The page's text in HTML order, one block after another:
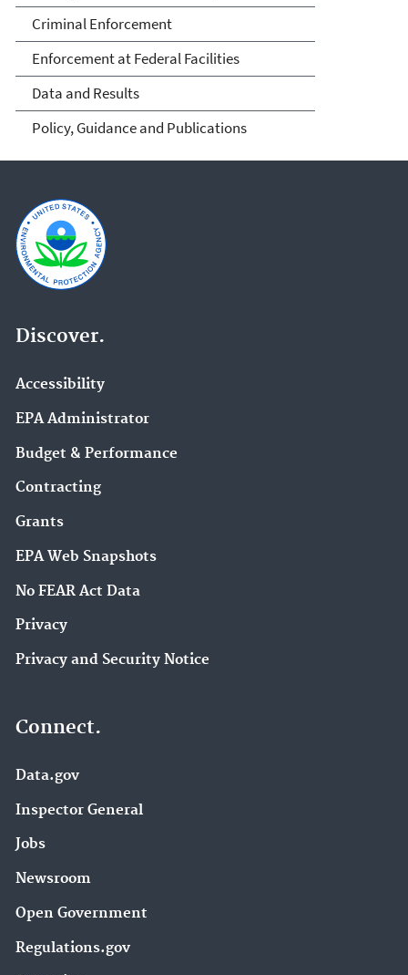
Criminal Enforcement
Enforcement at Federal Facilities
Data and Results
Policy, Guidance and Publications
Discover.
Accessibility
EPA Administrator
Budget & Performance
Contracting
Grants
EPA Web Snapshots
No FEAR Act Data
Privacy
Privacy and Security Notice
Connect.
Data.gov
Inspector General
Jobs
Newsroom
Open Government
Regulations.gov